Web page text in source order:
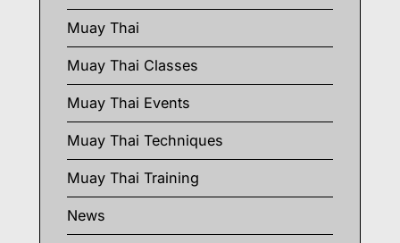
Muay Thai
Muay Thai Classes
Muay Thai Events
Muay Thai Techniques
Muay Thai Training
News